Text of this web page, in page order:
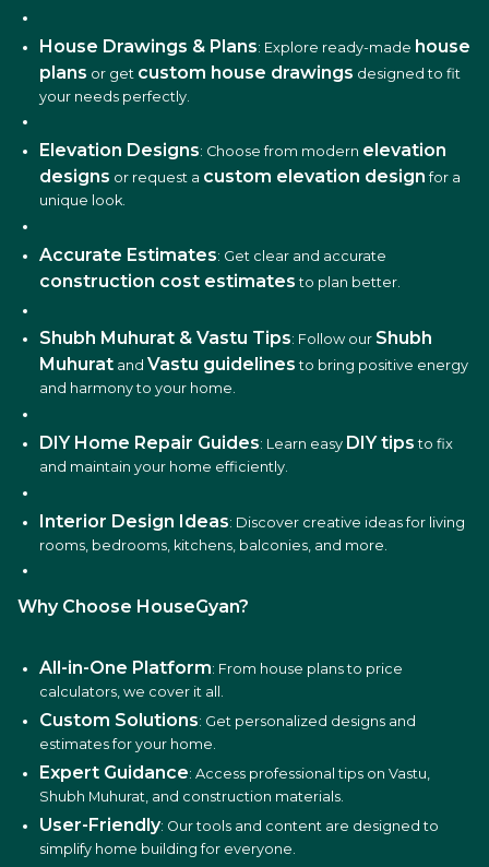
House Drawings & Plans: Explore ready-made house
plans or get custom house drawings designed to fit
your needs perfectly.
Elevation Designs: Choose from modern elevation
designs or request a custom elevation design for a
unique look.
Accurate Estimates: Get clear and accurate
construction cost estimates to plan better.
Shubh Muhurat & Vastu Tips: Follow our Shubh
Muhurat and Vastu guidelines to bring positive energy
and harmony to your home.
DIY Home Repair Guides: Learn easy DIY tips to fix
and maintain your home efficiently.
Interior Design Ideas: Discover creative ideas for living
rooms, bedrooms, kitchens, balconies, and more.
Why Choose HouseGyan?
All-in-One Platform: From house plans to price
calculators, we cover it all.
Custom Solutions: Get personalized designs and
estimates for your home.
Expert Guidance: Access professional tips on Vastu,
Shubh Muhurat, and construction materials.
User-Friendly: Our tools and content are designed to
simplify home building for everyone.